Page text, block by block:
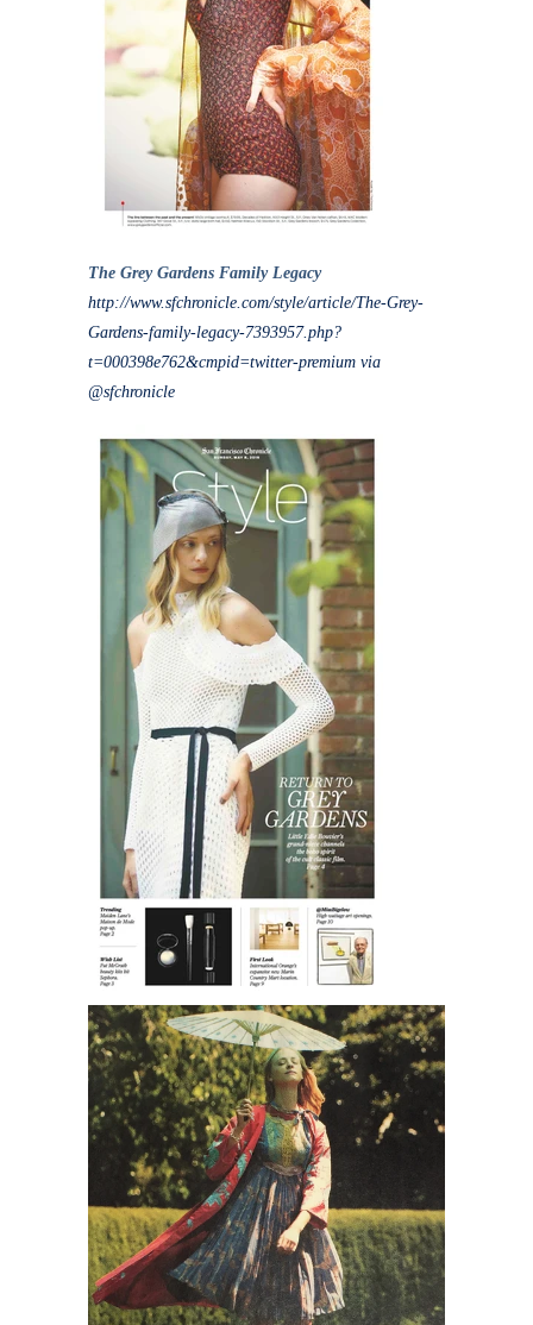
The Grey Gardens Family Legacy
http://www.sfchronicle.com/style/article/The-Grey-
Gardens-family-legacy-7393957.php?
t=000398e762&cmpid=twitter-premium via
@sfchronicle